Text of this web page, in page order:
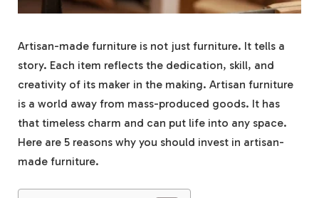
Artisan-made furniture is not just furniture. It tells a
story. Each item reflects the dedication, skill, and
creativity of its maker in the making. Artisan furniture
is a world away from mass-produced goods. It has
that timeless charm and can put life into any space.
Here are 5 reasons why you should invest in artisan-
made furniture.